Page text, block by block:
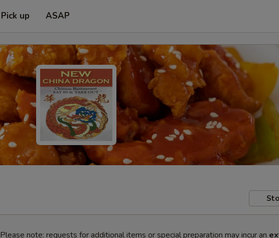
Pick up ASAP
Please note: requests for additional items or special preparation may incur an